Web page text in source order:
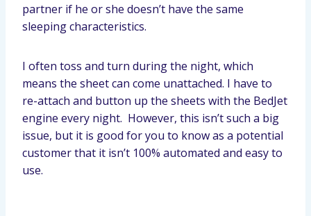
partner if he or she doesn’t have the same
sleeping characteristics.
I often toss and turn during the night, which
means the sheet can come unattached. I have to
re-attach and button up the sheets with the BedJet
engine every night. However, this isn’t such a big
issue, but it is good for you to know as a potential
customer that it isn’t 100% automated and easy to
use.